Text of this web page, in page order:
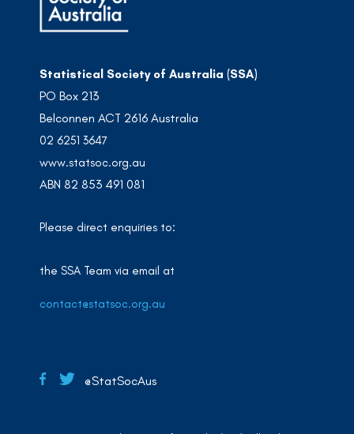
Statistical Society of Australia (SSA)
PO Box 213
Belconnen ACT 2616 Australia
02 6251 3647
www.statsoc.org.au
ABN 82 853 491 081
Please direct enquiries to:
the SSA Team via email at
contact@statsoc.org.au
@StatSocAus